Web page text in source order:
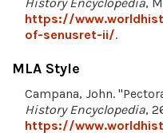
https://
of-senusret-ii/.
MLA Style
Campana, John.
History Encyclopedia,
https://